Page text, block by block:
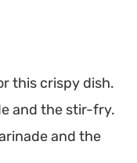
this crispy dish.
and the stir-fry.
and the